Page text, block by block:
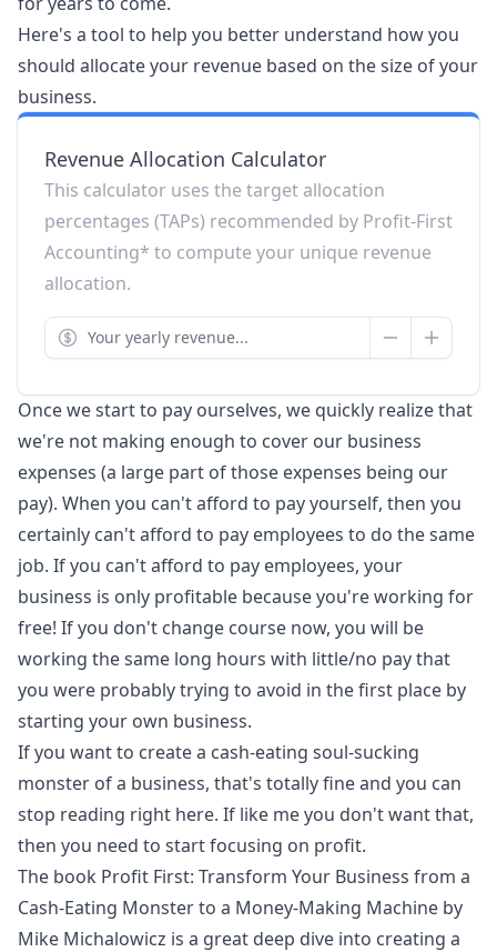
Here's a tool to help you better understand how you
should allocate your revenue based on the size of your
business.
Revenue Allocation Calculator
This calculator uses the target allocation
percentages (TAPs) recommended by Profit-First
Accounting* to compute your unique revenue
allocation.
Once we start to pay ourselves, we quickly realize that
we're not making enough to cover our business
expenses (a large part of those expenses being our
pay). When you can't afford to pay yourself, then you
certainly can't afford to pay employees to do the same
job. If you can't afford to pay employees, your
business is only profitable because you're working for
free! If you don't change course now, you will be
working the same long hours with little/no pay that
you were probably trying to avoid in the first place by
starting your own business.
If you want to create a cash-eating soul-sucking
monster of a business, that's totally fine and you can
stop reading right here. If like me you don't want that,
then you need to start focusing on profit.
The book Profit First: Transform Your Business from a
Cash-Eating Monster to a Money-Making Machine by
Mike Michalowicz is a great deep dive into creating a